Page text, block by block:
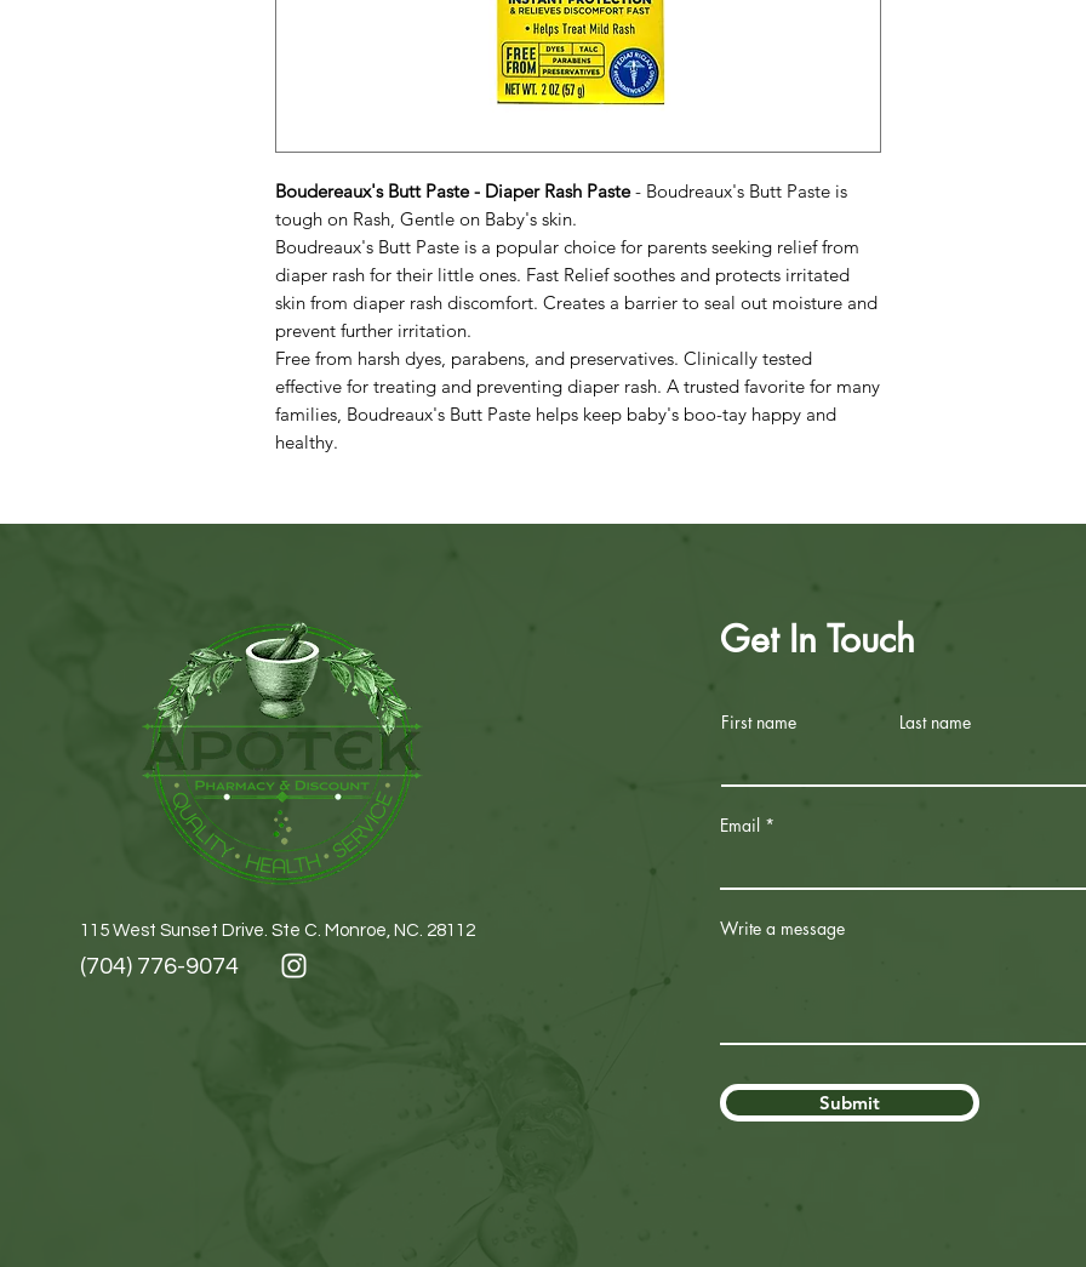
Boudereaux's Butt Paste - Diaper Rash Paste- Boudreaux's Butt Paste is
tough on Rash, Gentle on Baby's skin.
Boudreaux's Butt Paste is a popular choice for parents seeking relief from
diaper rash for their little ones. Fast Relief soothes and protects irritated
skin from diaper rash discomfort. Creates a barrier to seal out moisture and
prevent further irritation.
Free from harsh dyes, parabens, and preservatives. Clinically tested
effective for treating and preventing diaper rash. A trusted favorite for many
families, Boudreaux's Butt Paste helps keep baby's boo-tay happy and
healthy.
115 West Sunset Drive. Ste C. Monroe, NC. 28112
(704) 776-9074
Get In Touch
First name Last name
Email
Write a message
Submit